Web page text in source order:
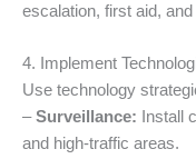
escalation, first aid,
4. Implement
Use technology
–Surveillance: Install
and high-traffic areas.